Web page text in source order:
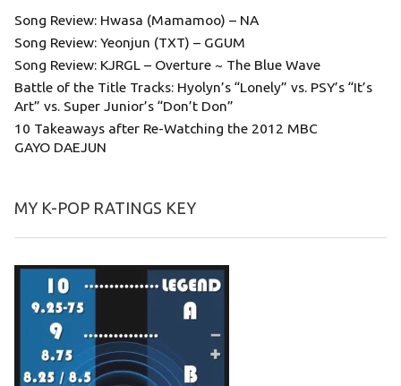
Song Review: Hwasa (Mamamoo) – NA
Song Review: Yeonjun (TXT) – GGUM
Song Review: KJRGL – Overture ~ The Blue Wave
Battle of the Title Tracks: Hyolyn’s “Lonely” vs. PSY’s “It’s
Art” vs. Super Junior’s “Don’t Don”
10 Takeaways after Re-Watching the 2012 MBC
GAYO DAEJUN
MY K-POP RATINGS KEY